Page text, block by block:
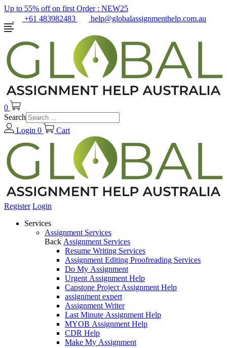
Up to 55% off on first Order : NEW25
+61 483982483
help@globalassignmenthelp.com.au
0
Search
Login 0 Cart
Register Login
Services
Assignment Services
Back Assignment Services
Resume Writing Services
Assignment Editing Proofreading Services
Do My Assignment
Urgent Assignment Help
Capstone Project Assignment Help
assignment expert
Assignment Writer
Last Minute Assignment Help
MYOB Assignment Help
CDR Help
Make My Assignment